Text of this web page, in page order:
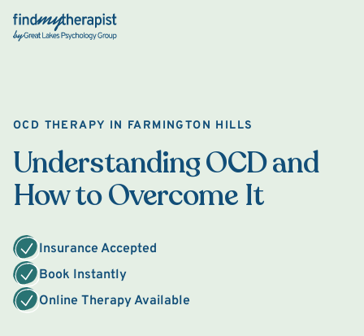
Back Home
OCD THERAPY IN FARMINGTON HILLS
Understanding OCD and
How to Overcome It
Insurance Accepted
Book Instantly
Online Therapy Available